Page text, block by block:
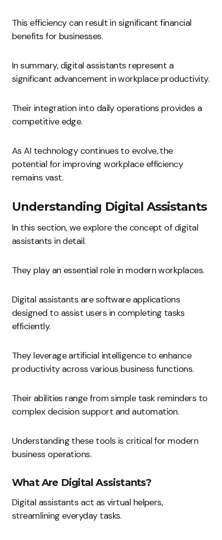
This efficiency can result in significant financial
benefits for businesses.
In summary, digital assistants represent a
significant advancement in workplace productivity.
Their integration into daily operations provides a
competitive edge.
As AI technology continues to evolve, the
potential for improving workplace efficiency
remains vast.
Understanding Digital Assistants
In this section, we explore the concept of digital
assistants in detail.
They play an essential role in modern workplaces.
Digital assistants are software applications
designed to assist users in completing tasks
efficiently.
They leverage artificial intelligence to enhance
productivity across various business functions.
Their abilities range from simple task reminders to
complex decision support and automation.
Understanding these tools is critical for modern
business operations.
What Are Digital Assistants?
Digital assistants act as virtual helpers,
streamlining everyday tasks.